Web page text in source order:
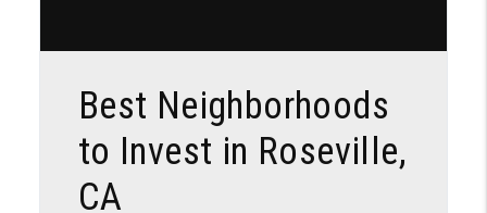
Best Neighborhoods
to Invest in Roseville,
CA